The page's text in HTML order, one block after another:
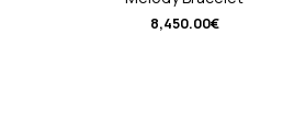
8,450.00€